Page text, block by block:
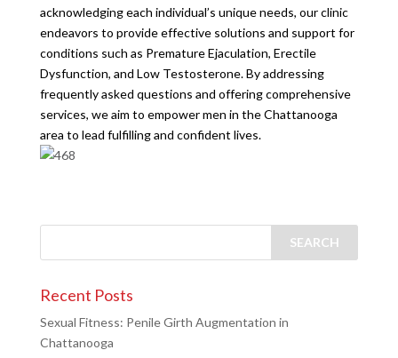
acknowledging each individual’s unique needs, our clinic
endeavors to provide effective solutions and support for
conditions such as Premature Ejaculation, Erectile
Dysfunction, and Low Testosterone. By addressing
frequently asked questions and offering comprehensive
services, we aim to empower men in the Chattanooga
area to lead fulfilling and confident lives.
Recent Posts
Sexual Fitness: Penile Girth Augmentation in
Chattanooga